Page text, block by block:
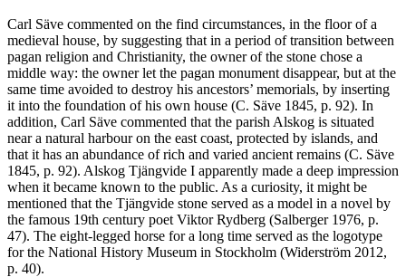
Carl Säve commented on the find circumstances, in the floor of a
medieval house, by suggesting that in a period of transition between
pagan religion and Christianity, the owner of the stone chose a
middle way: the owner let the pagan monument disappear, but at the
same time avoided to destroy his ancestors’ memorials, by inserting
it into the foundation of his own house (C. Säve 1845, p. 92). In
addition, Carl Säve commented that the parish Alskog is situated
near a natural harbour on the east coast, protected by islands, and
that it has an abundance of rich and varied ancient remains (C. Säve
1845, p. 92). Alskog Tjängvide I apparently made a deep impression
when it became known to the public. As a curiosity, it might be
mentioned that the Tjängvide stone served as a model in a novel by
the famous 19th century poet Viktor Rydberg (Salberger 1976, p.
47). The eight-legged horse for a long time served as the logotype
for the National History Museum in Stockholm (Widerström 2012,
p. 40).